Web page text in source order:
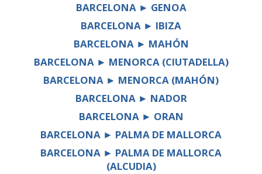
BARCELONA ► GENOA
BARCELONA ► IBIZA
BARCELONA ► MAHÓN
BARCELONA ► MENORCA (CIUTADELLA)
BARCELONA ► MENORCA (MAHÓN)
BARCELONA ► NADOR
BARCELONA ► ORAN
BARCELONA ► PALMA DE MALLORCA
BARCELONA ► PALMA DE MALLORCA
(ALCUDIA)